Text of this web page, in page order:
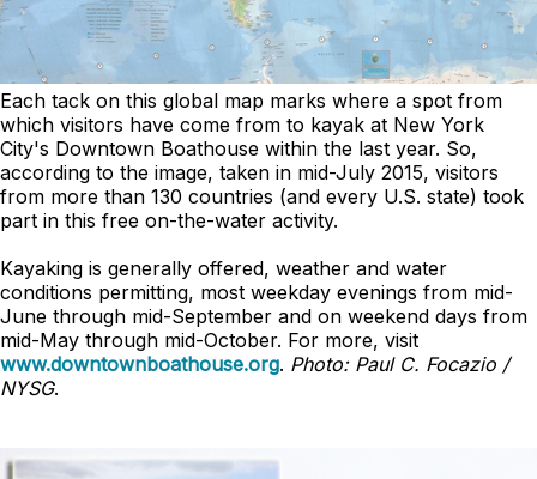
Each tack on this global map marks where a spot from
which visitors have come from to kayak at New York
City's Downtown Boathouse within the last year. So,
according to the image, taken in mid-July 2015, visitors
from more than 130 countries (and every U.S. state) took
part in this free on-the-water activity.
Kayaking is generally offered, weather and water
conditions permitting, most weekday evenings from mid-
June through mid-September and on weekend days from
mid-May through mid-October. For more, visit
www.downtownboathouse.org. Photo: Paul C. Focazio /
NYSG.